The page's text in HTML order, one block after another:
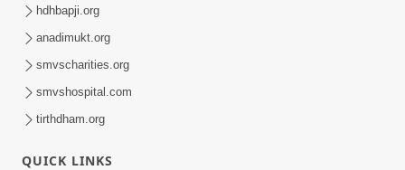
Vani Thi Aapie Sanskar | Family Value |
HDH Swamishri | Short Satsang
hdhbapji.org
anadimukt.org
smvscharities.org
smvshospital.com
tirthdham.org
QUICK LINKS